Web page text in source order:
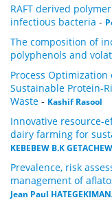
RAFT derived
infectious bacteria -
The composition of
polyphenols and
Process
Sustainable Protein-
Waste - Kashif Rasool
Innovative resource-
dairy farming for
KEBEBEW B.K GETACHEW
Prevalence, risk
management of
Jean Paul